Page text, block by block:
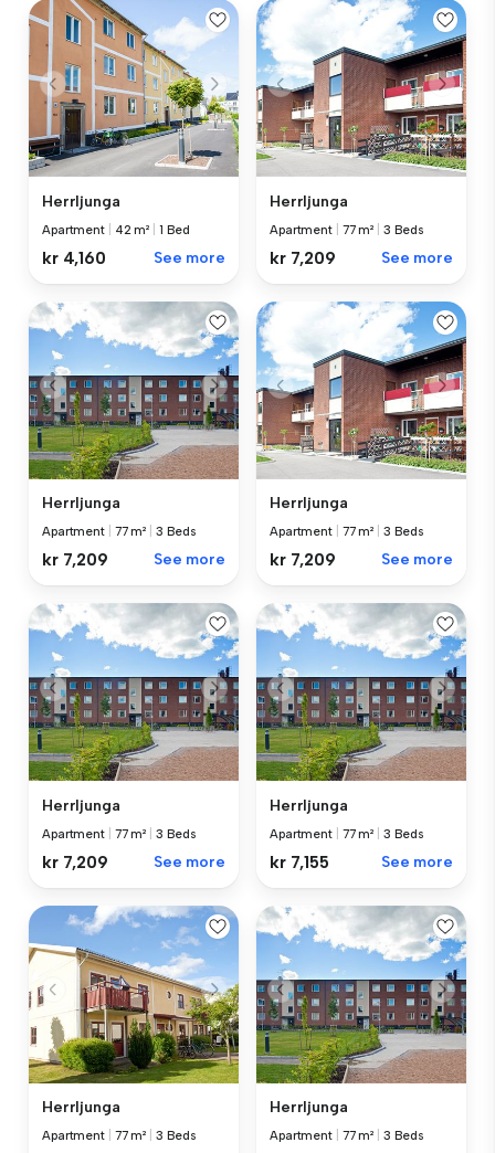
Herrljunga
Apartment 42 m² 1 Bed
kr 4,160 See more
Herrljunga
Apartment 77 m² 3 Beds
kr 7,209 See more
Herrljunga
Apartment 77 m² 3 Beds
kr 7,209 See more
Herrljunga
Apartment 77 m² 3 Beds
kr 7,209 See more
Herrljunga
Apartment 77 m² 3 Beds
kr 7,209 See more
Herrljunga
Apartment 77 m² 3 Beds
kr 7,155 See more
Herrljunga
Apartment 77 m² 3 Beds
Herrljunga
Apartment 77 m² 3 Beds